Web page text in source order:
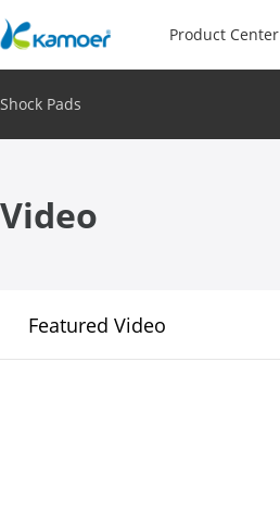
Product Center
Shock Pads
Video
Featured Video